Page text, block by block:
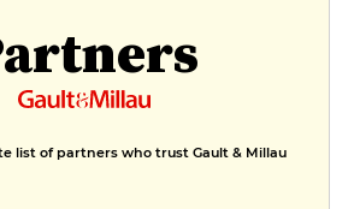
list of partners who trust Gault & Millau